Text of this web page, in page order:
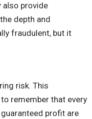
also provide
depth and
fraudulent, but it
risk. This
remember that every
profit are